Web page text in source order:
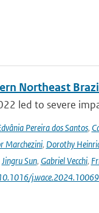
Northeast
led to severe
Pereira dos Santos,
Marchezini, Dorothy
Jingru Sun, Gabriel Vecchi,